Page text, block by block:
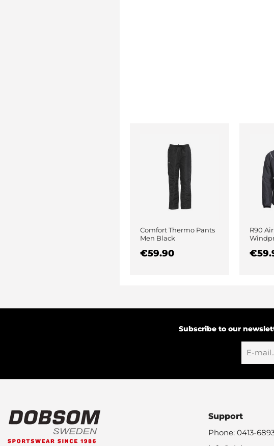
Comfort Thermo Pants
Men Black
€59.90
R90
Subscribe to our
Support
Phone: 0413-